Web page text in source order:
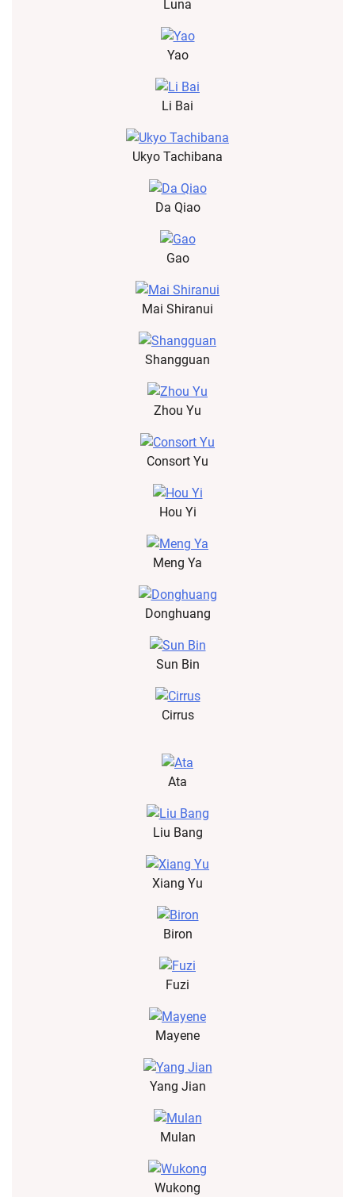
Luna
Yao
Li Bai
Ukyo Tachibana
Da Qiao
Gao
Mai Shiranui
Shangguan
Zhou Yu
Consort Yu
Hou Yi
Meng Ya
Donghuang
Sun Bin
Cirrus
Ata
Liu Bang
Xiang Yu
Biron
Fuzi
Mayene
Yang Jian
Mulan
Wukong